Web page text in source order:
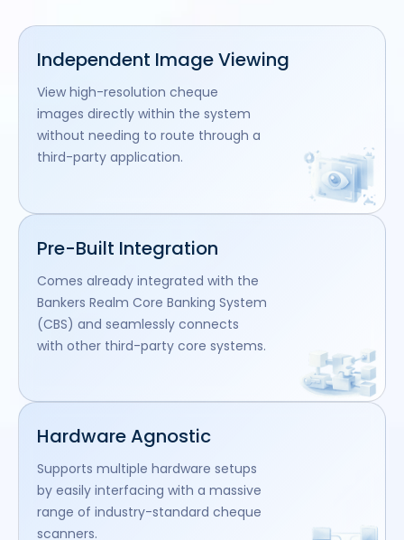
Independent Image Viewing
View high-resolution cheque
images directly within the system
without needing to route through a
third-party application.
Pre-Built Integration
Comes already integrated with the
Bankers Realm Core Banking System
(CBS) and seamlessly connects
with other third-party core systems.
Hardware Agnostic
Supports multiple hardware setups
by easily interfacing with a massive
range of industry-standard cheque
scanners.